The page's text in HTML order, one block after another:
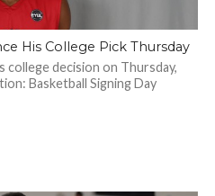
His College Pick Thursday
college decision on Thursday,
Basketball Signing Day